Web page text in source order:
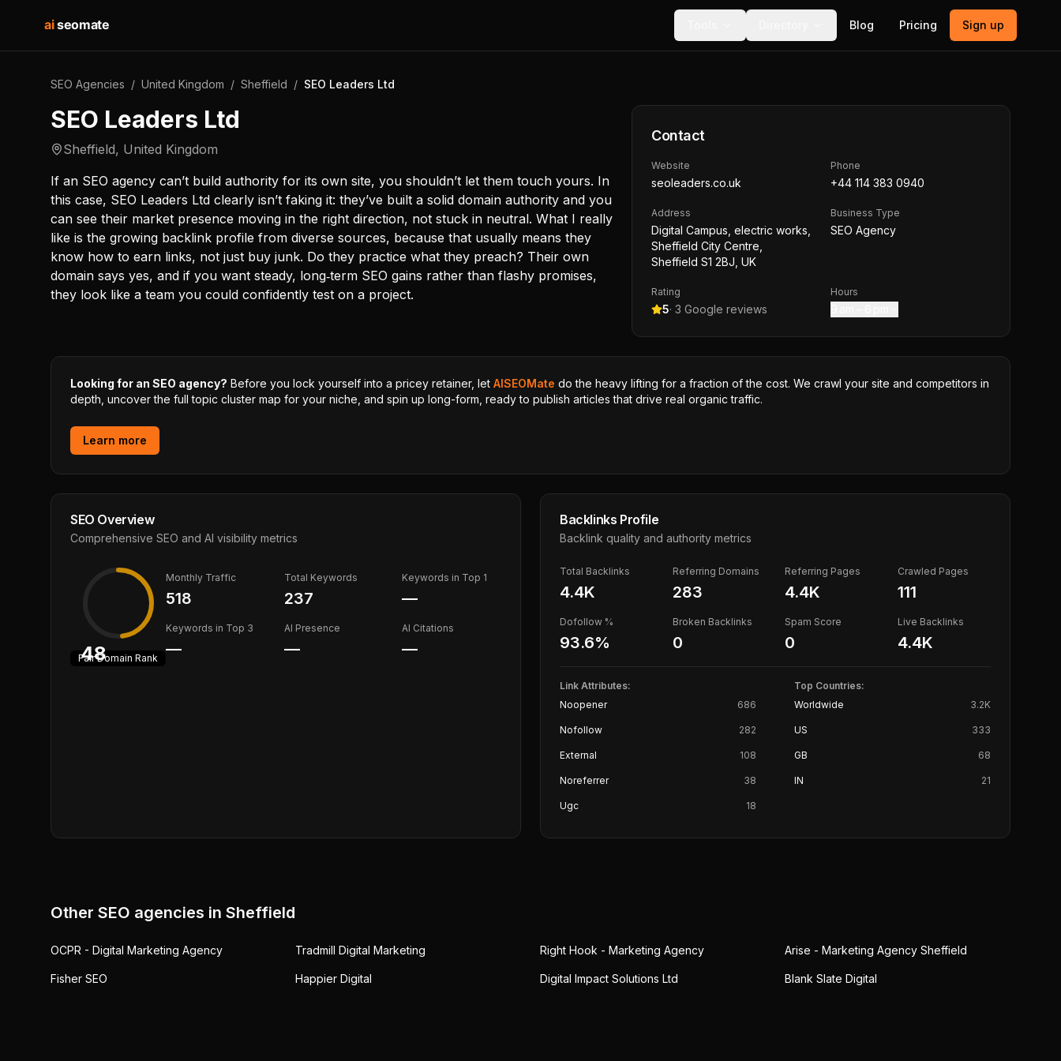
aiseomate Blog Pricing Sign up
SEO Agencies / United Kingdom / Sheffield / SEO Leaders Ltd
SEO Leaders Ltd
Sheffield, United Kingdom
If an SEO agency can’t build authority for its own site, you shouldn’t let them touch yours. In
this case, SEO Leaders Ltd clearly isn’t faking it: they’ve built a solid domain authority and you
can see their market presence moving in the right direction, not stuck in neutral. What I really
like is the growing backlink profile from diverse sources, because that usually means they
know how to earn links, not just buy junk. Do they practice what they preach? Their own
domain says yes, and if you want steady, long‑term SEO gains rather than flashy promises,
they look like a team you could confidently test on a project.
Contact
Website
seoleaders.co.uk
Phone
+44 114 383 0940
Address
Digital Campus, electric works,
Sheffield City Centre,
Sheffield S1 2BJ, UK
Business Type
SEO Agency
Rating
5· 3 Google reviews
Hours
Looking for an SEO agency? Before you lock yourself into a pricey retainer, let AISEOMate do the heavy lifting for a fraction of the cost. We crawl your site and competitors in
depth, uncover the full topic cluster map for your niche, and spin up long-form, ready to publish articles that drive real organic traffic.
Learn more
SEO Overview
Comprehensive SEO and AI visibility metrics
48
FairDomain Rank
Monthly Traffic
518
Total Keywords
237
Keywords in Top 1
—
Keywords in Top 3
—
AI Presence
—
AI Citations
—
Backlinks Profile
Backlink quality and authority metrics
Total Backlinks
4.4K
Referring Domains
283
Referring Pages
4.4K
Crawled Pages
111
Dofollow %
93.6%
Broken Backlinks
0
Spam Score
0
Live Backlinks
4.4K
Link Attributes:
Noopener
686
Nofollow 282
External 108
Noreferrer 38
Ugc 18
Top Countries:
Worldwide
3.2K
US 333
GB 68
IN 21
Other SEO agencies in Sheffield
OCPR - Digital Marketing Agency Tradmill Digital Marketing Right Hook - Marketing Agency Arise - Marketing Agency Sheffield
Fisher SEO Happier Digital Digital Impact Solutions Ltd Blank Slate Digital